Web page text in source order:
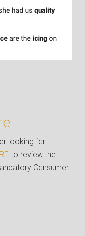
looking for
to review the
Consumer